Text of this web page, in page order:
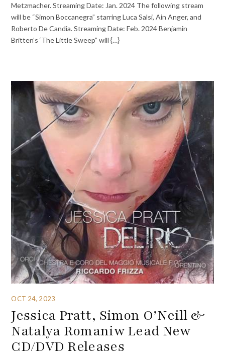
Metzmacher. Streaming Date: Jan. 2024 The following stream
will be “Simon Boccanegra” starring Luca Salsi, Ain Anger, and
Roberto De Candia. Streaming Date: Feb. 2024 Benjamin
Britten’s ‘The Little Sweep” will {…}
OCT 24, 2023
Jessica Pratt, Simon O’Neill &
Natalya Romaniw Lead New
CD/DVD Releases